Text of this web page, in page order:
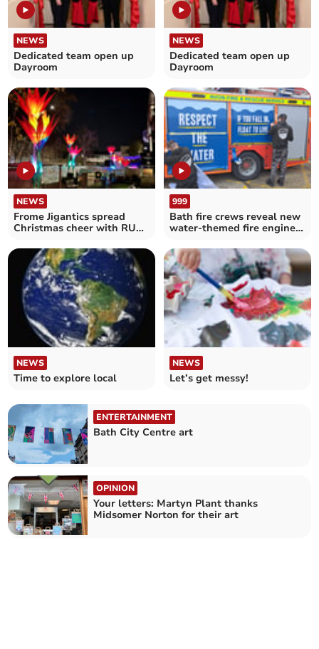
NEWS
Dedicated team open up
Dayroom
NEWS
Dedicated team open up
Dayroom
NEWS
Frome Jigantics spread
Christmas cheer with RUH
999
Bath fire crews reveal new
water-themed fire engine
NEWS
Time to explore local
NEWS
Let’s get messy!
ENTERTAINMENT
Bath City Centre art
OPINION
Your letters: Martyn Plant thanks
Midsomer Norton for their art